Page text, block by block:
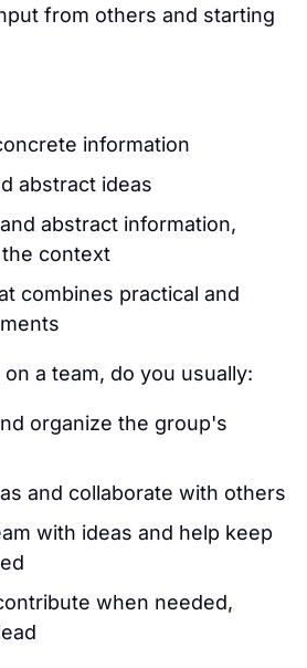
from others and starting
information
abstract ideas
abstract information,
context
combines practical and
a team, do you usually:
organize the group's
and collaborate with others
with ideas and help keep
when needed,